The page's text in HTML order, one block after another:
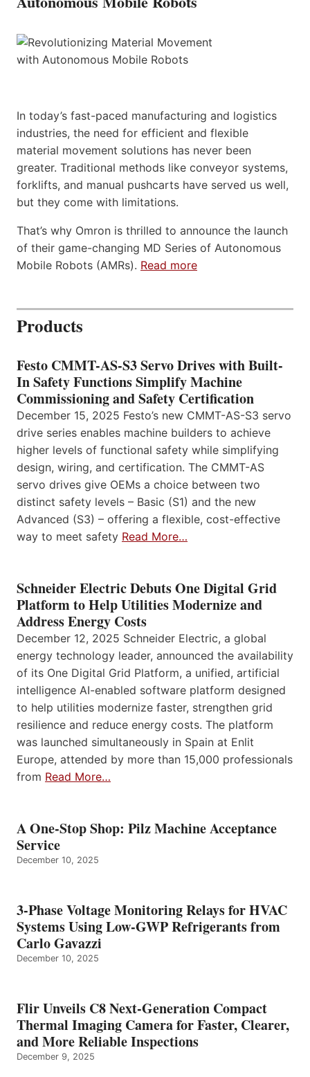
In today’s fast-paced manufacturing and logistics
industries, the need for efficient and flexible
material movement solutions has never been
greater. Traditional methods like conveyor systems,
forklifts, and manual pushcarts have served us well,
but they come with limitations.
That’s why Omron is thrilled to announce the launch
of their game-changing MD Series of Autonomous
Mobile Robots (AMRs). Read more
Products
Festo CMMT-AS-S3 Servo Drives with Built-
In Safety Functions Simplify Machine
Commissioning and Safety Certification
December 15, 2025 Festo’s new CMMT-AS-S3 servo
drive series enables machine builders to achieve
higher levels of functional safety while simplifying
design, wiring, and certification. The CMMT-AS
servo drives give OEMs a choice between two
distinct safety levels – Basic (S1) and the new
Advanced (S3) – offering a flexible, cost-effective
way to meet safety Read More…
Schneider Electric Debuts One Digital Grid
Platform to Help Utilities Modernize and
Address Energy Costs
December 12, 2025 Schneider Electric, a global
energy technology leader, announced the availability
of its One Digital Grid Platform, a unified, artificial
intelligence AI-enabled software platform designed
to help utilities modernize faster, strengthen grid
resilience and reduce energy costs. The platform
was launched simultaneously in Spain at Enlit
Europe, attended by more than 15,000 professionals
from Read More…
A One-Stop Shop: Pilz Machine Acceptance
Service
December 10, 2025
3-Phase Voltage Monitoring Relays for HVAC
Systems Using Low-GWP Refrigerants from
Carlo Gavazzi
December 10, 2025
Flir Unveils C8 Next-Generation Compact
Thermal Imaging Camera for Faster, Clearer,
and More Reliable Inspections
December 9, 2025